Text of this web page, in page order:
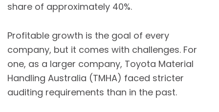
share of approximately 40%.
Profitable growth is the goal of every
company, but it comes with challenges. For
one, as a larger company, Toyota Material
Handling Australia (TMHA) faced stricter
auditing requirements than in the past.